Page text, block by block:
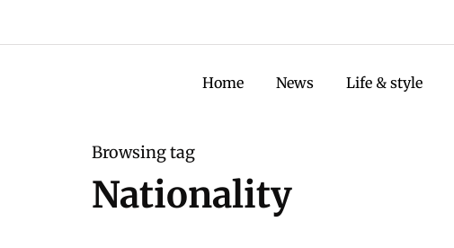
Home News Life & style
Browsing tag
Nationality